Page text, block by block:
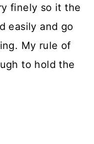
finely so it the
easily and go
My rule of
to hold the